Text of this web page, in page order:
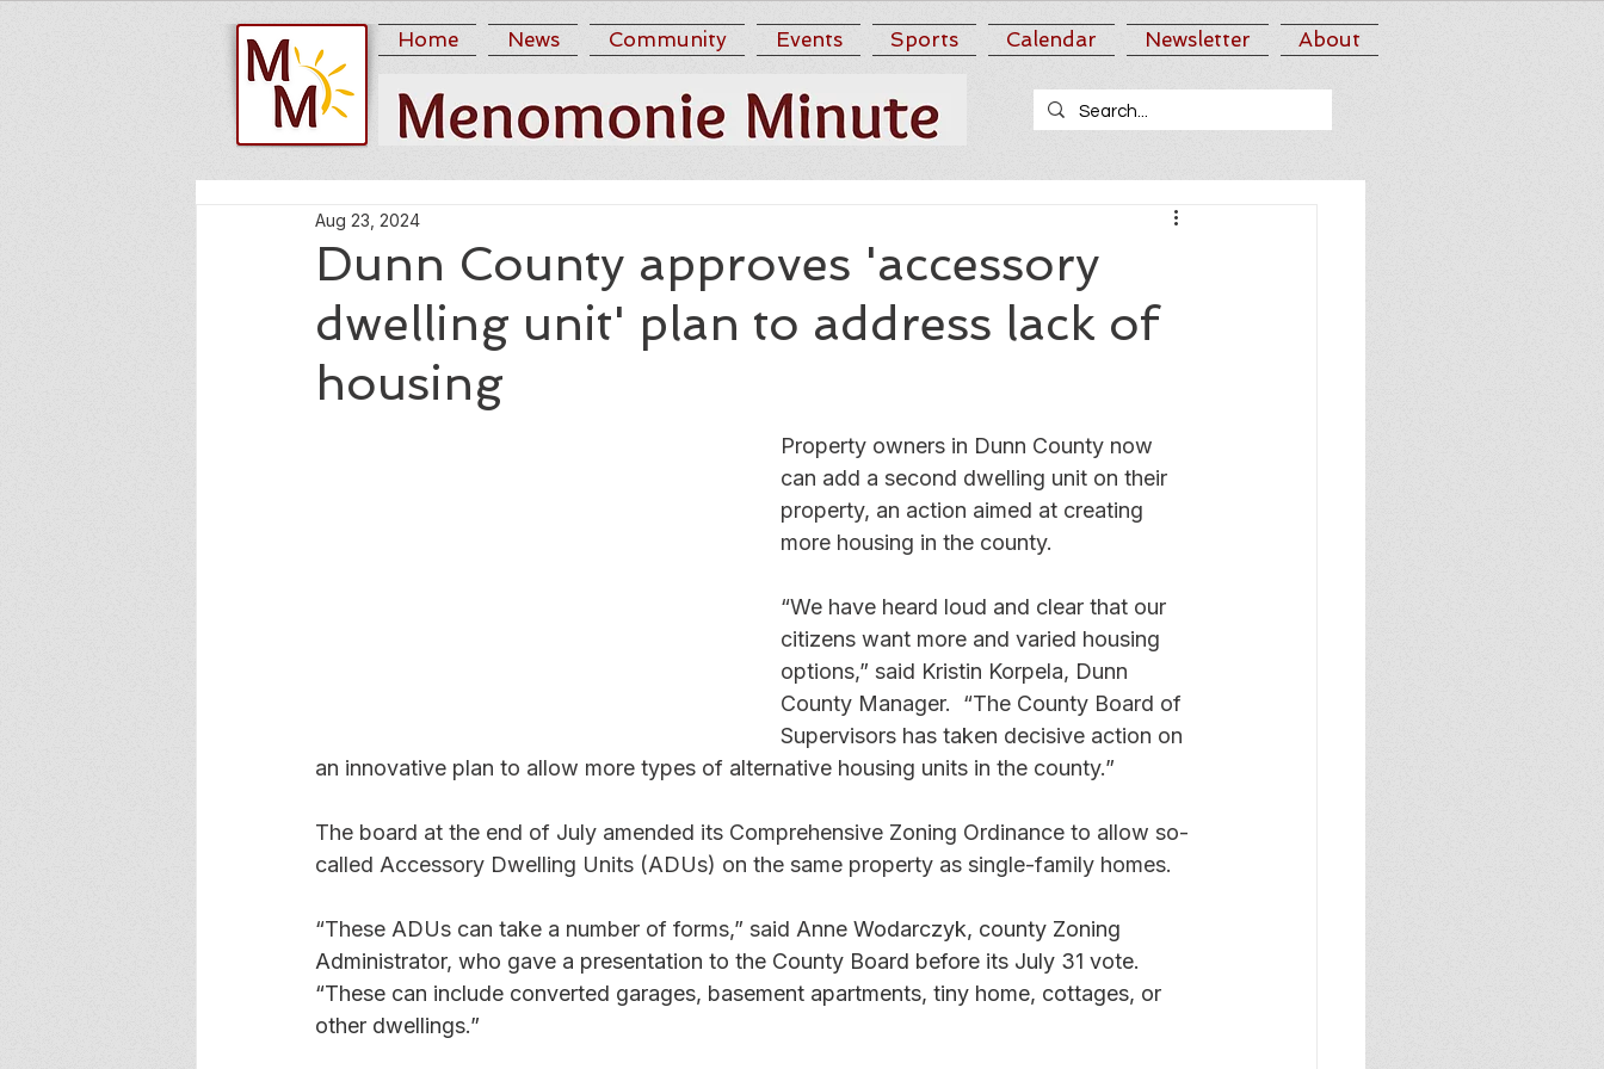
Home News Community Events Sports Calendar Newsletter About
Dunn County approves 'accessory
dwelling unit' plan to address lack of
housing
Aug 23, 2024
Property owners in Dunn County now
can add a second dwelling unit on their
property, an action aimed at creating
more housing in the county.
“We have heard loud and clear that our
citizens want more and varied housing
options,” said Kristin Korpela, Dunn
County Manager.  “The County Board of
Supervisors has taken decisive action on
an innovative plan to allow more types of alternative housing units in the county.”
The board at the end of July amended its Comprehensive Zoning Ordinance to allow so-
called Accessory Dwelling Units (ADUs) on the same property as single-family homes.
“These ADUs can take a number of forms,” said Anne Wodarczyk, county Zoning
Administrator, who gave a presentation to the County Board before its July 31 vote.
“These can include converted garages, basement apartments, tiny home, cottages, or
other dwellings.”